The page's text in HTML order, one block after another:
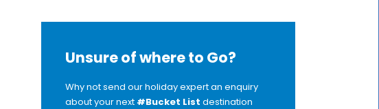
Unsure of where to Go?
Why not send our holiday expert an enquiry
about your next #Bucket List destination